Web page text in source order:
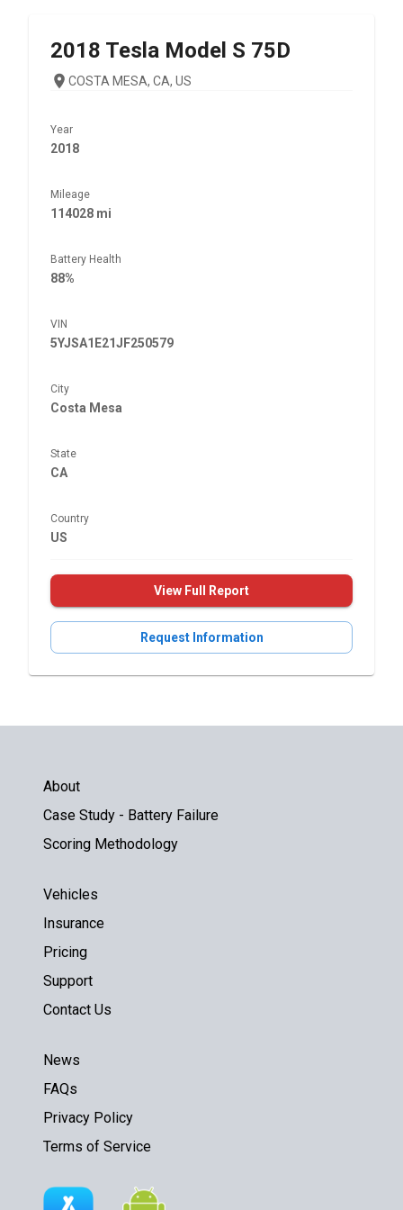
2018 Tesla Model S 75D
COSTA MESA, CA, US
Year
2018
Mileage
114028 mi
Battery Health
88%
VIN
5YJSA1E21JF250579
City
Costa Mesa
State
CA
Country
US
View Full Report
Request Information
About
Case Study - Battery Failure
Scoring Methodology
Vehicles
Insurance
Pricing
Support
Contact Us
News
FAQs
Privacy Policy
Terms of Service